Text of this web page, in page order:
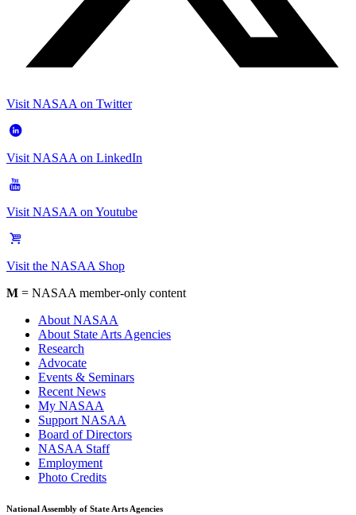
Visit NASAA on Twitter
Visit NASAA on LinkedIn
Visit NASAA on Youtube
Visit the NASAA Shop
M = NASAA member-only content
About NASAA
About State Arts Agencies
Research
Advocate
Events & Seminars
Recent News
My NASAA
Support NASAA
Board of Directors
NASAA Staff
Employment
Photo Credits
National Assembly of State Arts Agencies